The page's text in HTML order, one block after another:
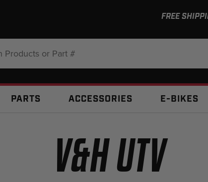
FREE
PARTS ACCESSORIES E-BIKES
V&H UTV